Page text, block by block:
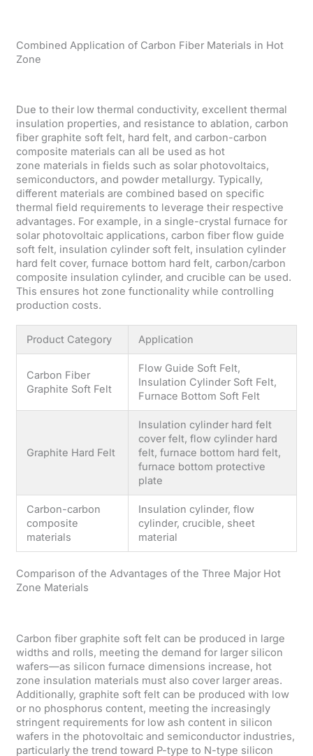
Combined Application of Carbon Fiber Materials in Hot
Zone
Due to their low thermal conductivity, excellent thermal
insulation properties, and resistance to ablation, carbon
fiber graphite soft felt, hard felt, and carbon-carbon
composite materials can all be used as hot
zone materials in fields such as solar photovoltaics,
semiconductors, and powder metallurgy. Typically,
different materials are combined based on specific
thermal field requirements to leverage their respective
advantages. For example, in a single-crystal furnace for
solar photovoltaic applications, carbon fiber flow guide
soft felt, insulation cylinder soft felt, insulation cylinder
hard felt cover, furnace bottom hard felt, carbon/carbon
composite insulation cylinder, and crucible can be used.
This ensures hot zone functionality while controlling
production costs.
Product Category Application
Carbon Fiber
Graphite Soft Felt
Flow Guide Soft Felt,
Insulation Cylinder Soft Felt,
Furnace Bottom Soft Felt
Graphite Hard Felt
Insulation cylinder hard felt
cover felt, flow cylinder hard
felt, furnace bottom hard felt,
furnace bottom protective
plate
Carbon-carbon
composite
materials
Insulation cylinder, flow
cylinder, crucible, sheet
material
Comparison of the Advantages of the Three Major Hot
Zone Materials
Carbon fiber graphite soft felt can be produced in large
widths and rolls, meeting the demand for larger silicon
wafers—as silicon furnace dimensions increase, hot
zone insulation materials must also cover larger areas.
Additionally, graphite soft felt can be produced with low
or no phosphorus content, meeting the increasingly
stringent requirements for low ash content in silicon
wafers in the photovoltaic and semiconductor industries,
particularly the trend toward P-type to N-type silicon